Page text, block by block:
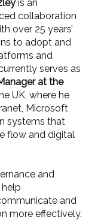
is an
collaboration
over 25 years’
to adopt and
and
serves as
at the
UK, where he
Microsoft
systems that
flow and digital
and
and
more effectively.